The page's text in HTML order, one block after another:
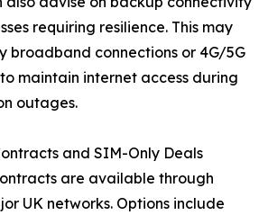
requiring resilience. This may
broadband connections or 4G/5G
maintain internet access during
outages.
and SIM-Only Deals
are available through
UK networks. Options include